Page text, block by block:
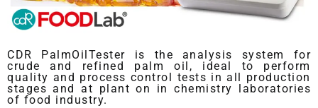
CDR PalmOilTester is the analysis system for
crude and refined palm oil, ideal to perform
quality and process control tests in all production
stages and at plant on in chemistry laboratories
of food industry.